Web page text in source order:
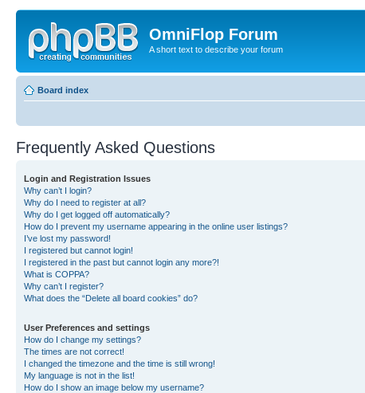
OmniFlop Forum
A short text to describe your forum
Board index
Frequently Asked Questions
Login and Registration Issues
Why can’t I login?
Why do I need to register at all?
Why do I get logged off automatically?
How do I prevent my username appearing in the online user listings?
I’ve lost my password!
I registered but cannot login!
I registered in the past but cannot login any more?!
What is COPPA?
Why can’t I register?
What does the “Delete all board cookies” do?
User Preferences and settings
How do I change my settings?
The times are not correct!
I changed the timezone and the time is still wrong!
My language is not in the list!
How do I show an image below my username?